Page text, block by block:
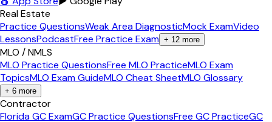
Real Estate
Practice QuestionsWeak Area DiagnosticMock ExamVideo
LessonsPodcastFree Practice Exam + 12 more
MLO / NMLS
MLO Practice QuestionsFree MLO PracticeMLO Exam
TopicsMLO Exam GuideMLO Cheat SheetMLO Glossary
+ 6 more
Contractor
Florida GC ExamGC Practice QuestionsFree GC PracticeGC